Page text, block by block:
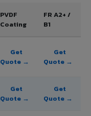
PVDF
Coating
FR A2+ /
B1
Get
Quote →
Get
Quote →
Get
Quote →
Get
Quote →